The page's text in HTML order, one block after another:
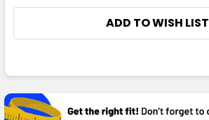
ADD TO WISH LIST
BOUGHT
TOGETHER: